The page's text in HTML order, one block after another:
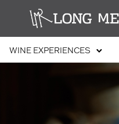
WINE EXPERIENCES